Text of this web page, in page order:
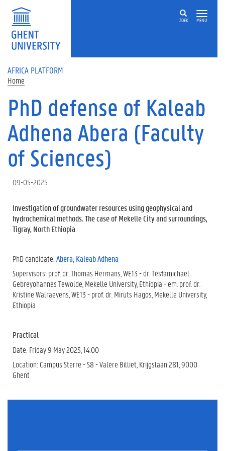
Skip to main content
ZOEK MENU
AFRICA PLATFORM
Home
PhD defense of Kaleab
Adhena Abera (Faculty
of Sciences)
09-05-2025
Investigation of groundwater resources using geophysical and
hydrochemical methods. The case of Mekelle City and surroundings,
Tigray, North Ethiopia
PhD candidate:Abera, Kaleab Adhena
Supervisors: prof. dr. Thomas Hermans, WE13 - dr. Tesfamichael
Gebreyohannes Tewolde, Mekelle University, Ethiopia - em. prof. dr.
Kristine Walraevens, WE13 - prof. dr. Miruts Hagos, Mekelle University,
Ethiopia
Practical
Date: Friday 9 May 2025, 14:00
Location: Campus Sterre - S8 - Valère Billiet, Krijgslaan 281, 9000
Ghent